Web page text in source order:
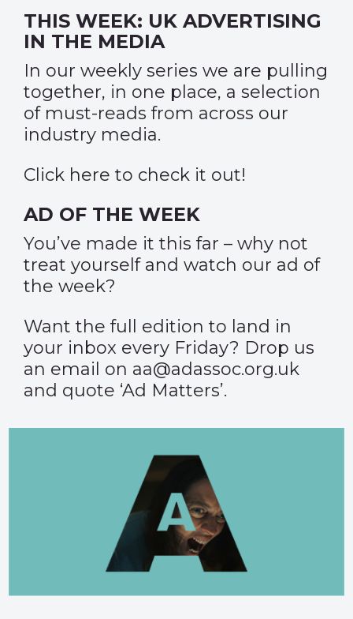
THIS WEEK: UK ADVERTISING
IN THE MEDIA
In our weekly series we are pulling
together, in one place, a selection
of must-reads from across our
industry media.
Click here to check it out!
AD OF THE WEEK
You’ve made it this far – why not
treat yourself and watch our ad of
the week?
Want the full edition to land in
your inbox every Friday? Drop us
an email on aa@adassoc.org.uk
and quote ‘Ad Matters’.